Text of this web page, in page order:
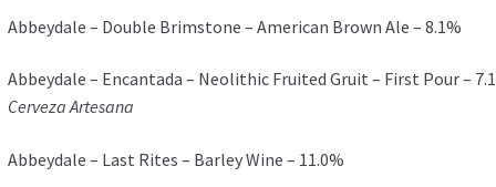
Abbeydale – Double Brimstone – American Brown Ale – 8.1%
Abbeydale – Encantada – Neolithic Fruited Gruit – First Pour –
Cerveza Artesana
Abbeydale – Last Rites – Barley Wine – 11.0%